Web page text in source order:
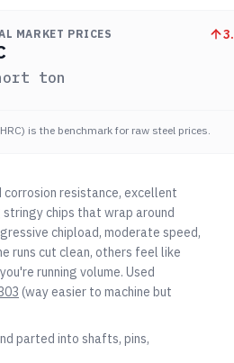
MARKET PRICES
ton
is the benchmark for raw steel prices.
corrosion resistance, excellent
chips that wrap around
chipload, moderate speed,
runs cut clean, others feel like
running volume. Used
(way easier to machine but
parted into shafts, pins,